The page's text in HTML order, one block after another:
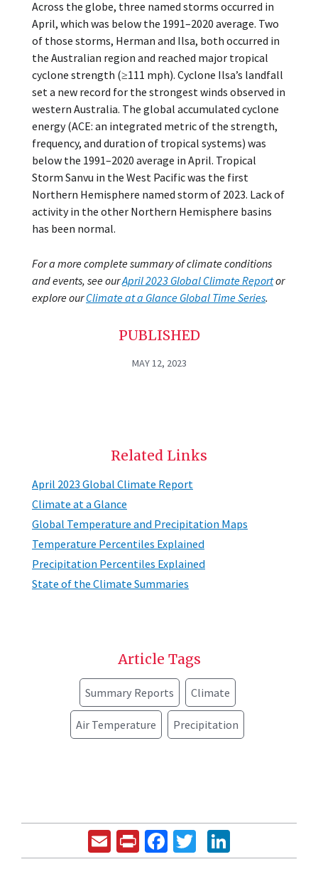
Across the globe, three named storms occurred in
April, which was below the 1991–2020 average. Two
of those storms, Herman and Ilsa, both occurred in
the Australian region and reached major tropical
cyclone strength (≥111 mph). Cyclone Ilsa’s landfall
set a new record for the strongest winds observed in
western Australia. The global accumulated cyclone
energy (ACE: an integrated metric of the strength,
frequency, and duration of tropical systems) was
below the 1991–2020 average in April. Tropical
Storm Sanvu in the West Pacific was the first
Northern Hemisphere named storm of 2023. Lack of
activity in the other Northern Hemisphere basins
has been normal.
For a more complete summary of climate conditions
and events, see ourApril 2023 Global Climate Reportor
explore ourClimate at a Glance Global Time Series.
PUBLISHED
MAY 12, 2023
Related Links
April 2023 Global Climate Report
Climate at a Glance
Global Temperature and Precipitation Maps
Temperature Percentiles Explained
Precipitation Percentiles Explained
State of the Climate Summaries
Article Tags
Summary Reports Climate
Air Temperature Precipitation
EmailPrintFacebook
Twitter